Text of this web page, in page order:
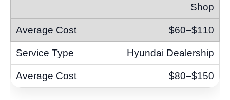
Shop
$60–$110
Hyundai Dealership
$80–$150